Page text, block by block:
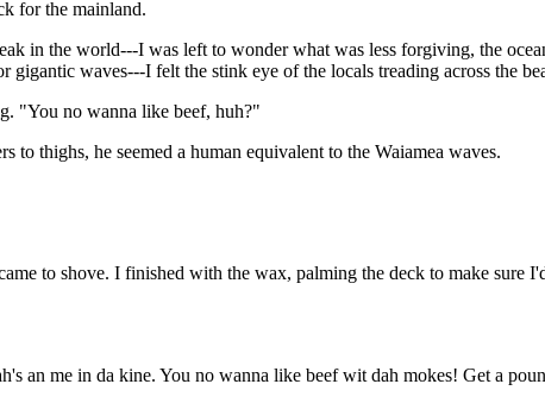
for the mainland.
in the world---I was left to wonder what was less forgiving, the
waves---I felt the stink eye of the locals treading across the
"You no wanna like beef, huh?"
to thighs, he seemed a human equivalent to the Waiamea waves.
to shove. I finished with the wax, palming the deck to make sure
an me in da kine. You no wanna like beef wit dah mokes! Get a